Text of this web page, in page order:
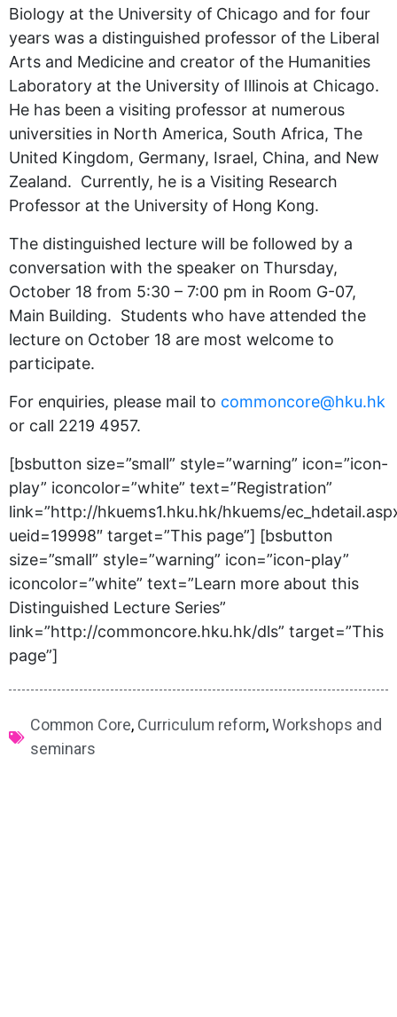
Biology at the University of Chicago and for four
years was a distinguished professor of the Liberal
Arts and Medicine and creator of the Humanities
Laboratory at the University of Illinois at Chicago.
He has been a visiting professor at numerous
universities in North America, South Africa, The
United Kingdom, Germany, Israel, China, and New
Zealand. Currently, he is a Visiting Research
Professor at the University of Hong Kong.
The distinguished lecture will be followed by a
conversation with the speaker on Thursday,
October 18 from 5:30 – 7:00 pm in Room G-07,
Main Building. Students who have attended the
lecture on October 18 are most welcome to
participate.
For enquiries, please mail to commoncore@hku.hk
or call 2219 4957.
[bsbutton size=”small” style=”warning” icon=”icon-
play” iconcolor=”white” text=”Registration”
link=”http://hkuems1.hku.hk/hkuems/
ueid=19998″ target=”This page”] [bsbutton
size=”small” style=”warning” icon=”icon-play”
iconcolor=”white” text=”Learn more about this
Distinguished Lecture Series”
link=”http://commoncore.hku.hk/dls” target=”This
page”]
Common Core, Curriculum reform,Workshops and
seminars